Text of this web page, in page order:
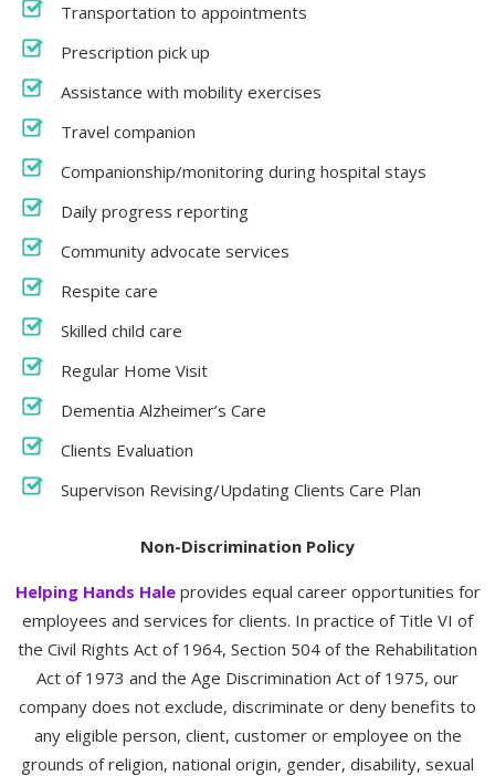
Transportation to appointments
Prescription pick up
Assistance with mobility exercises
Travel companion
Companionship/monitoring during hospital stays
Daily progress reporting
Community advocate services
Respite care
Skilled child care
Regular Home Visit
Dementia Alzheimer’s Care
Clients Evaluation
Supervison Revising/Updating Clients Care Plan
Non-Discrimination Policy
Helping Hands Haleprovides equal career opportunities for
employees and services for clients. In practice of Title VI of
the Civil Rights Act of 1964, Section 504 of the Rehabilitation
Act of 1973 and the Age Discrimination Act of 1975, our
company does not exclude, discriminate or deny benefits to
any eligible person, client, customer or employee on the
grounds of religion, national origin, gender, disability, sexual